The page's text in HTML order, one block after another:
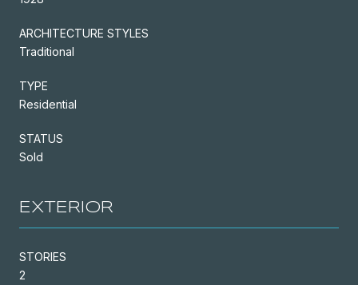
ARCHITECTURE STYLES
Traditional
TYPE
Residential
STATUS
Sold
EXTERIOR
STORIES
2